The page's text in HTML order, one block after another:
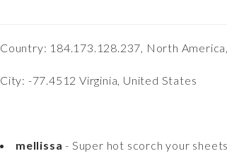
Country: 184.173.128.237, North
City: -77.4512 Virginia, United States
mellissa - Super hot scorch your